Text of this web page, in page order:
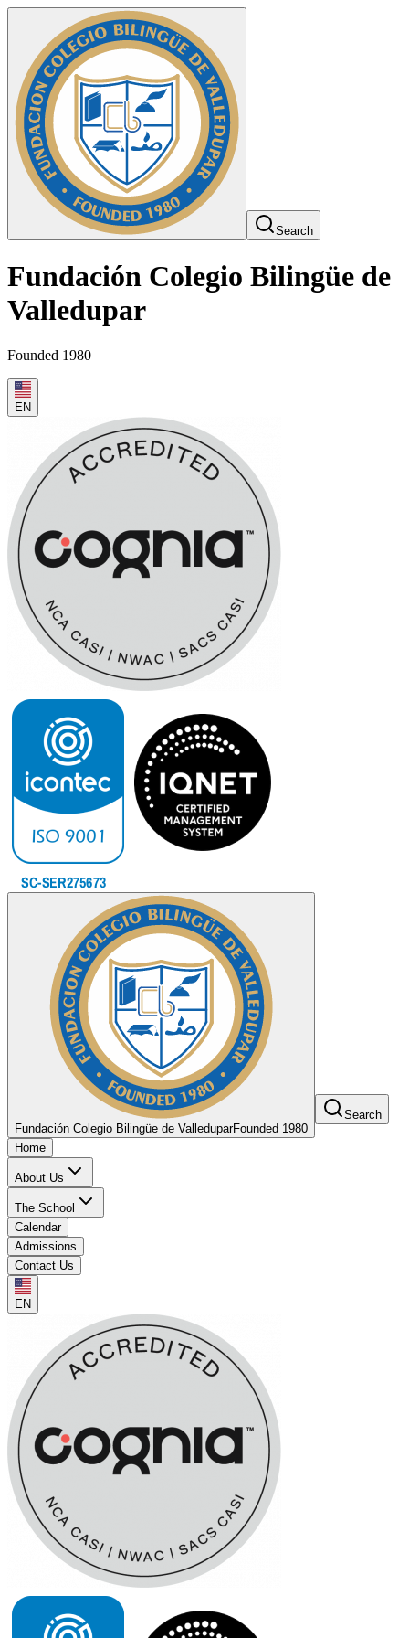
Search
Fundación Colegio Bilingüe de
Valledupar
Founded 1980
EN
Fundación Colegio Bilingüe de ValleduparFounded 1980
Search
Home
About Us
The School
Calendar
Admissions
Contact Us
EN